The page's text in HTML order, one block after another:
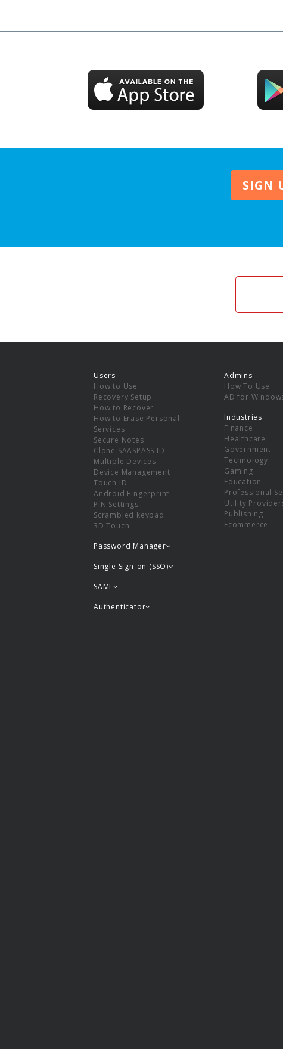
SIGN
Users
How to Use
Recovery Setup
How to Recover
How to Erase Personal
Services
Secure Notes
Clone SAASPASS ID
Multiple Devices
Device Management
Touch ID
Android Fingerprint
PIN Settings
Scrambled keypad
3D Touch
Password Manager
Single Sign-on (SSO)
SAML
Admins
How To Use
AD for
Industries
Finance
Healthcare
Government
Technology
Gaming
Education
Professional
Utility
Publishing
Ecommerce
Authenticator